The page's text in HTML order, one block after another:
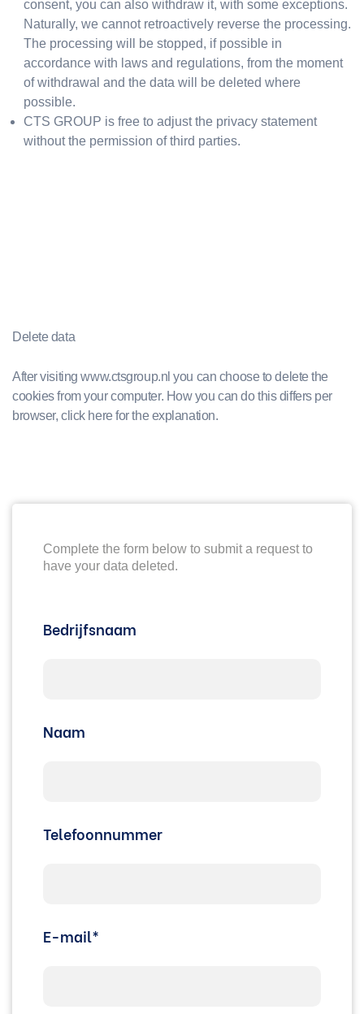
consent, you can also withdraw it, with some exceptions.
Naturally, we cannot retroactively reverse the processing.
The processing will be stopped, if possible in
accordance with laws and regulations, from the moment
of withdrawal and the data will be deleted where
possible.
CTS GROUP is free to adjust the privacy statement
without the permission of third parties.
Delete data
After visiting www.ctsgroup.nl you can choose to delete the
cookies from your computer. How you can do this differs per
browser, click here for the explanation.
Complete the form below to submit a request to
have your data deleted.
Bedrijfsnaam
Naam
Telefoonnummer
E-mail*